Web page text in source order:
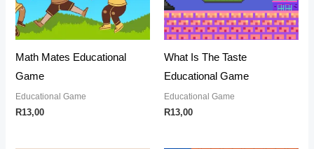
Math Mates Educational
Game
Educational Game
R13,00
What Is The Taste
Educational Game
Educational Game
R13,00